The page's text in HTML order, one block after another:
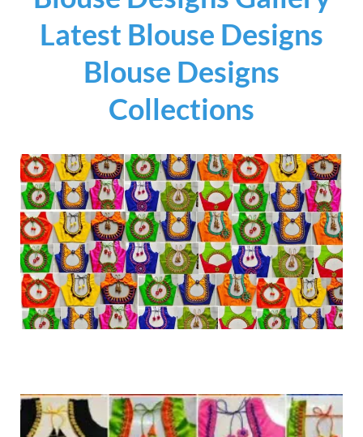
Latest Blouse Designs
Blouse Designs
Collections